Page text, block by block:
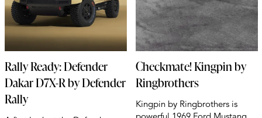
Rally Ready: Defender
Dakar D7X-R by Defender
Rally
Checkmate! Kingpin by
Ringbrothers
Kingpin by Ringbrothers is